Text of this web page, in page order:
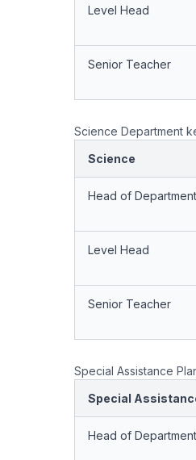
Level Head
Senior Teacher
Science Department
Science
Head of Department
Level Head
Senior Teacher
Special Assistance
Special
Head of Department